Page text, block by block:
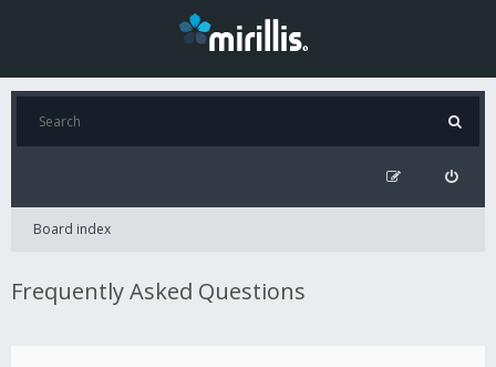
Board index
Frequently Asked Questions